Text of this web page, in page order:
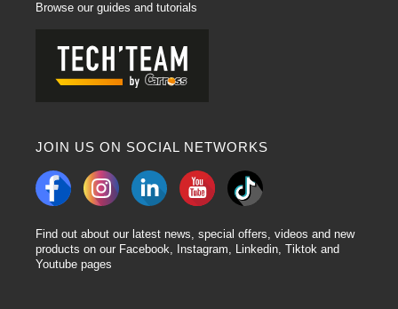
Browse our guides and tutorials
JOIN US ON SOCIAL NETWORKS
Find out about our latest news, special offers, videos and new
products on our Facebook, Instagram, Linkedin, Tiktok and
Youtube pages